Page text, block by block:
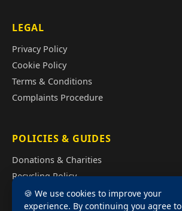
LEGAL
Privacy Policy
Cookie Policy
Terms & Conditions
Complaints Procedure
POLICIES & GUIDES
Donations & Charities
Recycling Policy
Illegal Fly Tipping
House Clearance Cost Guide
🍪 We use cookies to improve your
experience. By continuing you agree to